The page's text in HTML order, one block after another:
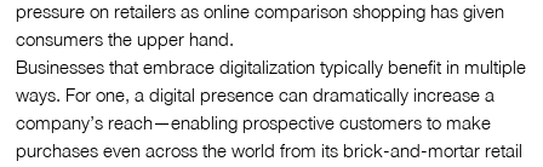
pressure on retailers as online comparison shopping has given
consumers the upper hand.
Businesses that embrace digitalization typically benefit in multiple
ways. For one, a digital presence can dramatically increase a
company’s reach—enabling prospective customers to make
purchases even across the world from its brick-and-mortar retail